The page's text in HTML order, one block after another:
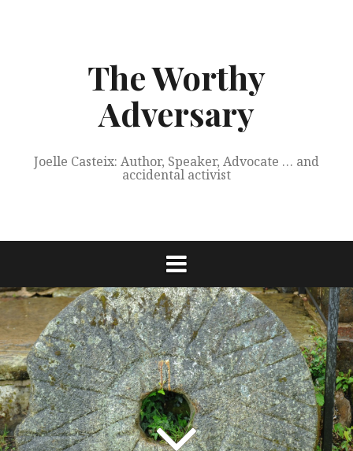
The Worthy
Adversary
Joelle Casteix: Author, Speaker, Advocate … and
accidental activist